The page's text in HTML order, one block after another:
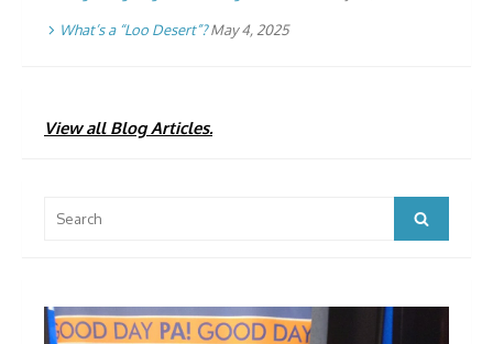
What’s a “Loo Desert”? May 4, 2025
View all Blog Articles.
for:
Search